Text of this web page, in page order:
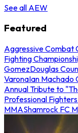
See all AEW
Featured
Aggressive Combat
Fighting
GomezDouglas
VaronaIan Machado
Annual Tribute to
Professional
MMAShamrock FC